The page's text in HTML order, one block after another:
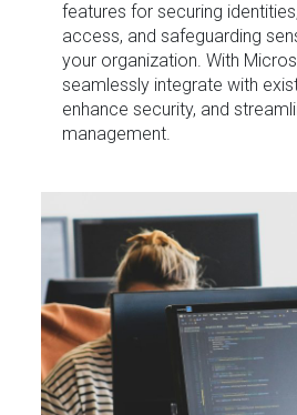
features for securing
access, and safeguarding
your organization. With
seamlessly integrate with
enhance security, and
management.